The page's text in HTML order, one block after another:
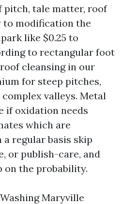
pitch, tale matter, roof
to modification the
like $0.25 to
to rectangular foot
cleansing in our
for steep pitches,
valleys. Metal
if oxidation needs
which are
regular basis skip
or publish-care, and
on the probability.
Maryville